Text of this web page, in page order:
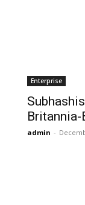
Enterprise
admin -